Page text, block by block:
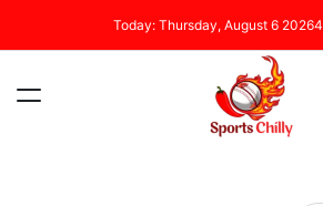
Today: Thursday, August 6 20264